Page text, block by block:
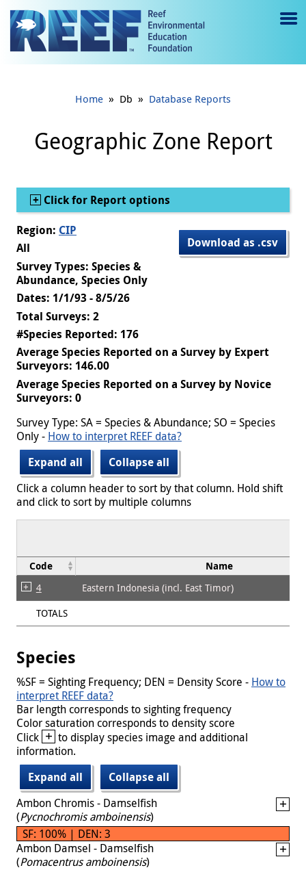
Jump to main content
e
gl
e
Home » Db » Database Reports
Geographic Zone Report
Show
Click for Report options
Download as .csv
Region: CIP
All
Survey Types: Species &
Abundance, Species Only
Dates: 1/1/93 - 8/5/26
Total Surveys: 2
#Species Reported: 176
Average Species Reported on a Survey by Expert
Surveyors: 146.00
Average Species Reported on a Survey by Novice
Surveyors: 0
Survey Type: SA = Species & Abundance; SO = Species
Only - How to interpret REEF data?
Expand all
Collapse all
Click a column header to sort by that column. Hold shift
and click to sort by multiple columns
Code Name
4
Eastern Indonesia (incl. East Timor)
TOTALS
Species
%SF = Sighting Frequency; DEN = Density Score - How to
interpret REEF data?
Bar length corresponds to sighting frequency
Color saturation corresponds to density score
Click + to display species image and additional
information.
Expand all
Collapse all
Ambon Chromis - Damselfish
(Pycnochromis amboinensis)
SF: 100% | DEN: 3
Ambon Damsel - Damselfish
(Pomacentrus amboinensis)